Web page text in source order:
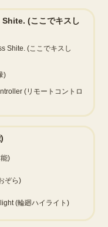
(ここでキスし
Shite. (ここでキスし
)
(リモートコントロ
)
ぞら)
(輪廻ハイライト)